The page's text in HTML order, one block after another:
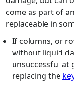
come as part of
replaceable in
If columns, or
without liquid
unsuccessful at
replacing the